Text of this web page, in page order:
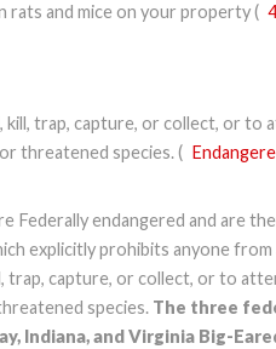
rats and mice on your property (
kill, trap, capture, or collect, or to
threatened species. (
Federally endangered and are
explicitly prohibits anyone
trap, capture, or collect, or to
species. The three
Indiana, and Virginia Big-